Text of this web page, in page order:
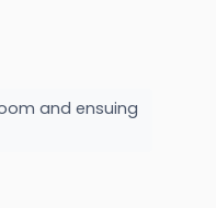
and ensuing